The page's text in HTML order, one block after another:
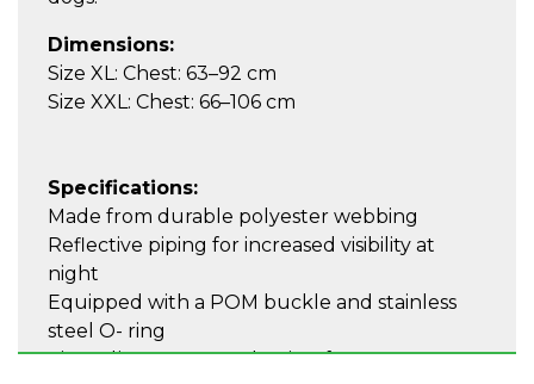
Dimensions:
Size XL: Chest: 63–92 cm
Size XXL: Chest: 66–106 cm
Specifications:
Made from durable polyester webbing
Reflective piping for increased visibility at
night
Equipped with a POM buckle and stainless
steel O- ring
Zinc adjustment mechanism for a secure,